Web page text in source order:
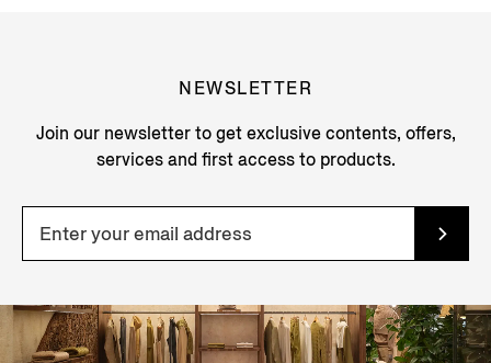
NEWSLETTER
Join our newsletter to get exclusive contents, offers,
services and first access to products.